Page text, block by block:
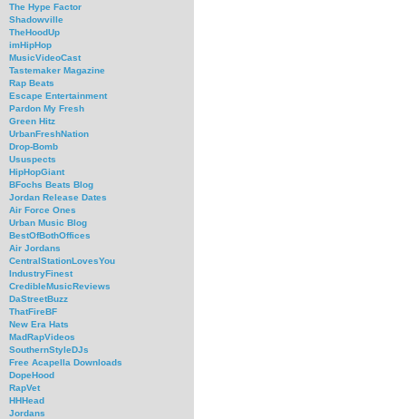
The Hype Factor
Shadowville
TheHoodUp
imHipHop
MusicVideoCast
Tastemaker Magazine
Rap Beats
Escape Entertainment
Pardon My Fresh
Green Hitz
UrbanFreshNation
Drop-Bomb
Ususpects
HipHopGiant
BFochs Beats Blog
Jordan Release Dates
Air Force Ones
Urban Music Blog
BestOfBothOffices
Air Jordans
CentralStationLovesYou
IndustryFinest
CredibleMusicReviews
DaStreetBuzz
ThatFireBF
New Era Hats
MadRapVideos
SouthernStyleDJs
Free Acapella Downloads
DopeHood
RapVet
HHHead
Jordans